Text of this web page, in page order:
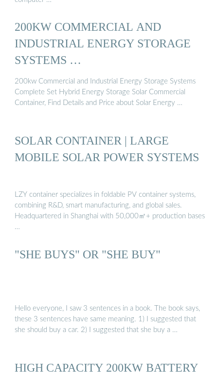
200KW COMMERCIAL AND
INDUSTRIAL ENERGY STORAGE
SYSTEMS …
200kw Commercial and Industrial Energy Storage Systems
Complete Set Hybrid Energy Storage Solar Commercial
Container, Find Details and Price about Solar Energy …
SOLAR CONTAINER | LARGE
MOBILE SOLAR POWER SYSTEMS
LZY container specializes in foldable PV container systems,
combining R&D, smart manufacturing, and global sales.
Headquartered in Shanghai with 50,000㎡+ production bases
…
"SHE BUYS" OR "SHE BUY"
Hello everyone, I saw 3 sentences in a book. The book says,
these 3 sentences have same meaning. 1) I suggested that
she should buy a car. 2) I suggested that she buy a …
HIGH CAPACITY 200KW BATTERY